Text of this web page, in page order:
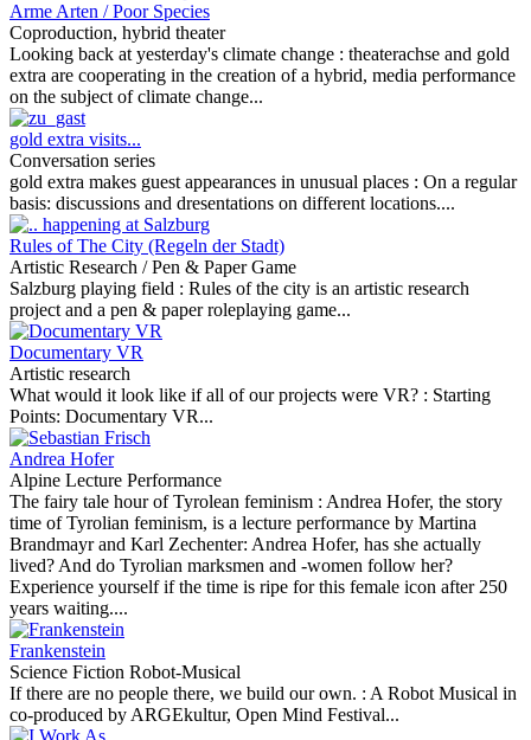
Arme Arten / Poor Species
Coproduction, hybrid theater
Looking back at yesterday's climate change : theaterachse and gold
extra are cooperating in the creation of a hybrid, media performance
on the subject of climate change...
gold extra visits...
Conversation series
gold extra makes guest appearances in unusual places : On a regular
basis: discussions and dresentations on different locations....
Rules of The City (Regeln der Stadt)
Artistic Research / Pen & Paper Game
Salzburg playing field : Rules of the city is an artistic research
project and a pen & paper roleplaying game...
Documentary VR
Artistic research
What would it look like if all of our projects were VR? : Starting
Points: Documentary VR...
Andrea Hofer
Alpine Lecture Performance
The fairy tale hour of Tyrolean feminism : Andrea Hofer, the story
time of Tyrolian feminism, is a lecture performance by Martina
Brandmayr and Karl Zechenter: Andrea Hofer, has she actually
lived? And do Tyrolian marksmen and -women follow her?
Experience yourself if the time is ripe for this female icon after 250
years waiting....
Frankenstein
Science Fiction Robot-Musical
If there are no people there, we build our own. : A Robot Musical in
co-produced by ARGEkultur, Open Mind Festival...